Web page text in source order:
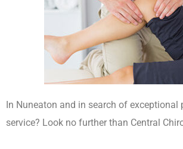
In Nuneaton and in search of exceptional
service? Look no further than Central